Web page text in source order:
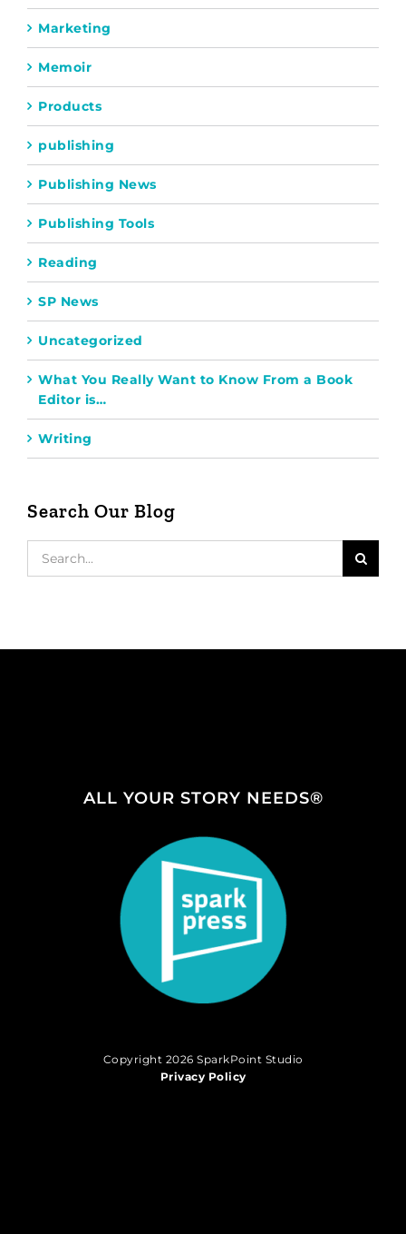
Marketing
Memoir
Products
publishing
Publishing News
Publishing Tools
Reading
SP News
Uncategorized
What You Really Want to Know From a Book
Editor is…
Writing
Search Our Blog
ALL YOUR STORY NEEDS®
Copyright 2026 SparkPoint Studio
Privacy Policy